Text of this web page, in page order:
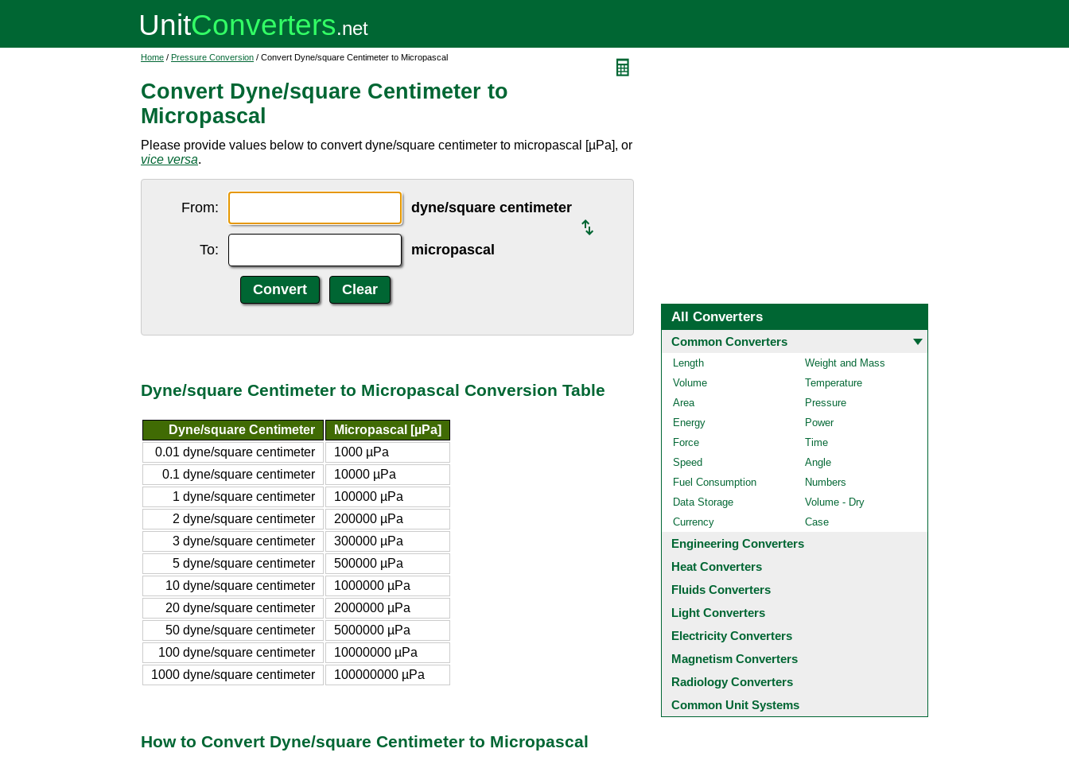
Home / Pressure Conversion / Convert Dyne/square Centimeter to Micropascal
Convert Dyne/square Centimeter to
Micropascal
Please provide values below to convert dyne/square centimeter to micropascal [µPa], or
vice versa.
From: dyne/square centimeter
To: micropascal
Dyne/square Centimeter to Micropascal Conversion Table
Dyne/square Centimeter
Micropascal [µPa]
0.01 dyne/square centimeter
1000 µPa
0.1 dyne/square centimeter
10000 µPa
1 dyne/square centimeter
100000 µPa
2 dyne/square centimeter
200000 µPa
3 dyne/square centimeter
300000 µPa
5 dyne/square centimeter
500000 µPa
10 dyne/square centimeter
1000000 µPa
20 dyne/square centimeter
2000000 µPa
50 dyne/square centimeter
5000000 µPa
100 dyne/square centimeter
10000000 µPa
1000 dyne/square centimeter
100000000 µPa
How to Convert Dyne/square Centimeter to Micropascal
All Converters
Common Converters
Length
Weight and Mass
Volume
Temperature
Area
Pressure
Energy
Power
Force
Time
Speed
Angle
Fuel Consumption
Numbers
Data Storage
Volume - Dry
Currency
Case
Engineering Converters
Heat Converters
Fluids Converters
Light Converters
Electricity Converters
Magnetism Converters
Radiology Converters
Common Unit Systems